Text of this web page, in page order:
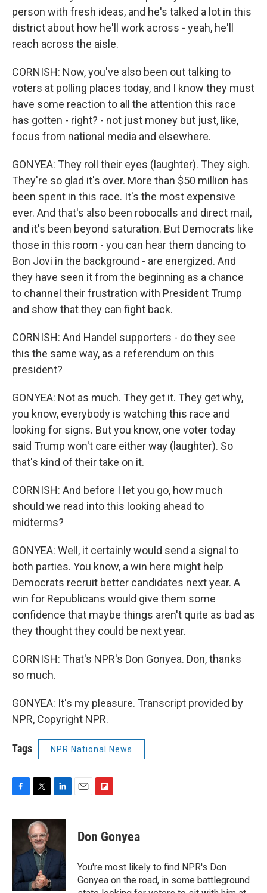
person with fresh ideas, and he's talked a lot in this
district about how he'll work across - yeah, he'll
reach across the aisle.
CORNISH: Now, you've also been out talking to
voters at polling places today, and I know they must
have some reaction to all the attention this race
has gotten - right? - not just money but just, like,
focus from national media and elsewhere.
GONYEA: They roll their eyes (laughter). They sigh.
They're so glad it's over. More than $50 million has
been spent in this race. It's the most expensive
ever. And that's also been robocalls and direct mail,
and it's been beyond saturation. But Democrats like
those in this room - you can hear them dancing to
Bon Jovi in the background - are energized. And
they have seen it from the beginning as a chance
to channel their frustration with President Trump
and show that they can fight back.
CORNISH: And Handel supporters - do they see
this the same way, as a referendum on this
president?
GONYEA: Not as much. They get it. They get why,
you know, everybody is watching this race and
looking for signs. But you know, one voter today
said Trump won't care either way (laughter). So
that's kind of their take on it.
CORNISH: And before I let you go, how much
should we read into this looking ahead to
midterms?
GONYEA: Well, it certainly would send a signal to
both parties. You know, a win here might help
Democrats recruit better candidates next year. A
win for Republicans would give them some
confidence that maybe things aren't quite as bad as
they thought they could be next year.
CORNISH: That's NPR's Don Gonyea. Don, thanks
so much.
GONYEA: It's my pleasure. Transcript provided by
NPR, Copyright NPR.
Tags NPR National News
F
c
o
o
k
T
i
t
t
e
r
L
n
d
n
E
F
p
b
a
r
d
Don Gonyea
You're most likely to find NPR's Don
Gonyea on the road, in some battleground